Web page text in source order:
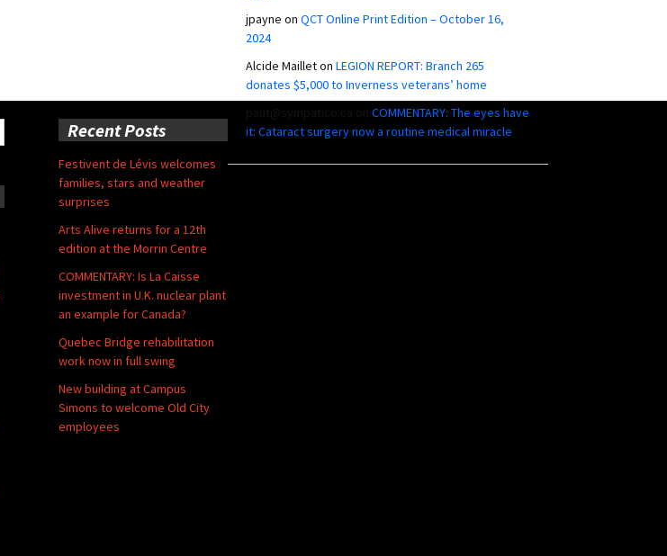
jpayne on QCT Online Print Edition – October 16,
2024
Alcide Mailleton LEGION REPORT: Branch 265
donates $5,000 to Inverness veterans’ home
COMMENTARY: The eyes have
it: Cataract surgery now a routine medical miracle
Recent Posts
Festivent de Lévis welcomes
families, stars and weather
surprises
Arts Alive returns for a 12th
edition at the Morrin Centre
COMMENTARY: Is La Caisse
investment in U.K. nuclear plant
an example for Canada?
Quebec Bridge rehabilitation
work now in full swing
New building at Campus
Simons to welcome Old City
employees